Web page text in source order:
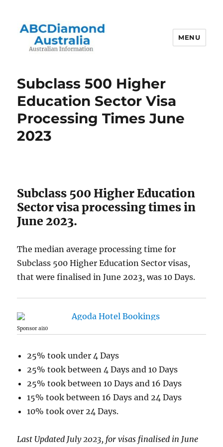
MENU
Subclass 500 Higher
Education Sector Visa
Processing Times June
2023
Subclass 500 Higher Education
Sector visa processing times in
June 2023.
The median average processing time for
Subclass 500 Higher Education Sector visas,
that were finalised in June 2023, was 10 Days.
Sponsor ai10
25% took under 4 Days
25% took between 4 Days and 10 Days
25% took between 10 Days and 16 Days
15% took between 16 Days and 24 Days
10% took over 24 Days.
Last Updated July 2023, for visas finalised in June